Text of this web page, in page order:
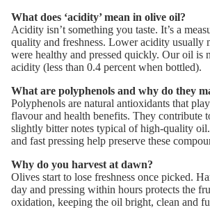
What does ‘acidity’ mean in olive oil?
Acidity isn’t something you taste. It’s a
quality and freshness. Lower acidity usually
were healthy and pressed quickly. Our oil is
acidity (less than 0.4 percent when bottled).
What are polyphenols and why do they
Polyphenols are natural antioxidants that
flavour and health benefits. They contribute
slightly bitter notes typical of high-quality
and fast pressing help preserve these
Why do you harvest at dawn?
Olives start to lose freshness once picked.
day and pressing within hours protects the
oxidation, keeping the oil bright, clean and